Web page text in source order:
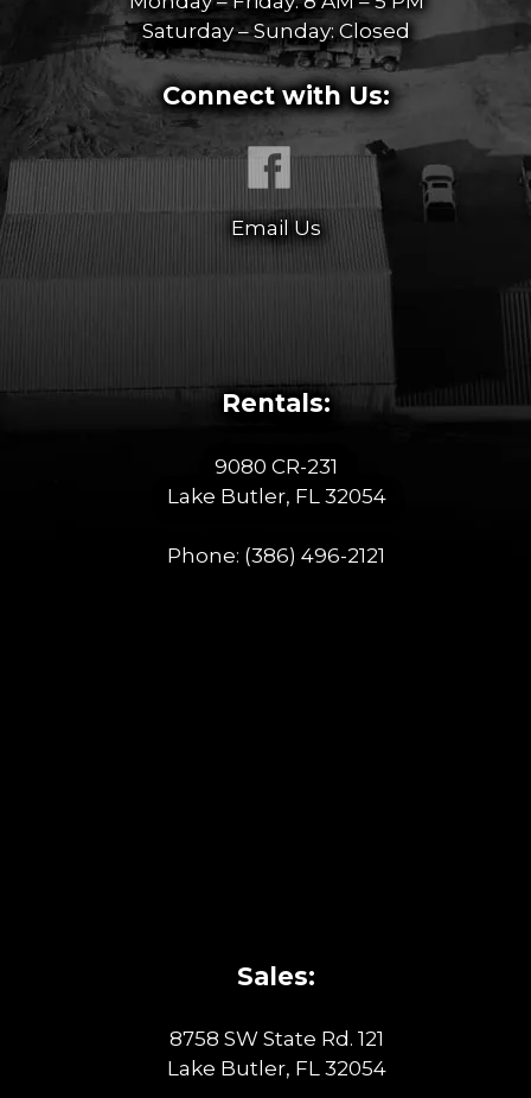
Saturday – Sunday: Closed
Connect with Us:
Email Us
Rentals:
9080 CR-231
Lake Butler, FL 32054
Phone: (386) 496-2121
Sales:
8758 SW State Rd. 121
Lake Butler, FL 32054